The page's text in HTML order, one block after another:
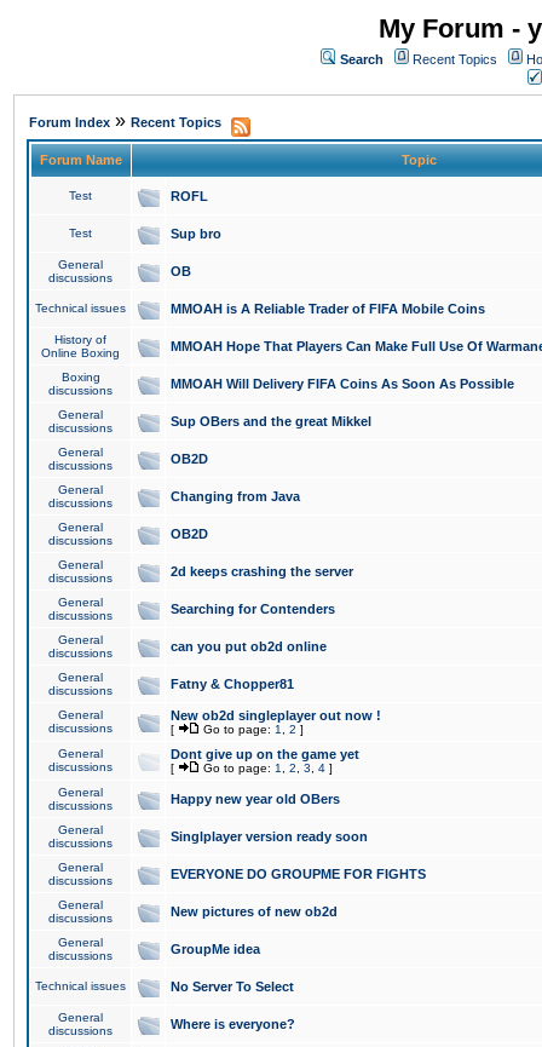
My Forum -
Search Recent Topics
Forum Index » Recent Topics
Forum Name Topic
Test ROFL
Test Sup bro
General
discussions
OB
Technical issues MMOAH is A Reliable Trader of FIFA Mobile Coins
History of
Online Boxing
MMOAH Hope That Players Can Make Full Use Of
Boxing
discussions
MMOAH Will Delivery FIFA Coins As Soon As Possible
General
discussions
Sup OBers and the great Mikkel
General
discussions
OB2D
General
discussions
Changing from Java
General
discussions
OB2D
General
discussions
2d keeps crashing the server
General
discussions
Searching for Contenders
General
discussions
can you put ob2d online
General
discussions
Fatny & Chopper81
General
discussions
New ob2d singleplayer out now !
[ Go to page: 1 2 ]
General
discussions
Dont give up on the game yet
[ Go to page: 1 2 3 4 ]
General
discussions
Happy new year old OBers
General
discussions
Singlplayer version ready soon
General
discussions
EVERYONE DO GROUPME FOR FIGHTS
General
discussions
New pictures of new ob2d
General
discussions
GroupMe idea
Technical issues No Server To Select
General
discussions
Where is everyone?